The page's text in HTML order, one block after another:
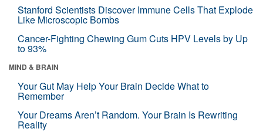
Stanford Scientists Discover Immune Cells That Explode
Like Microscopic Bombs
Cancer-Fighting Chewing Gum Cuts HPV Levels by Up
to 93%
MIND & BRAIN
Your Gut May Help Your Brain Decide What to
Remember
Your Dreams Aren’t Random. Your Brain Is Rewriting
Reality